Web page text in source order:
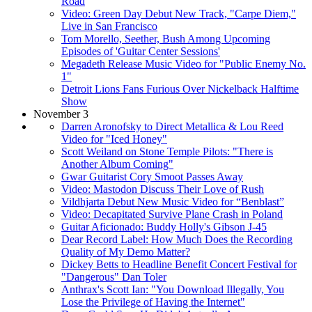
Video: Green Day Debut New Track, "Carpe Diem,"
Live in San Francisco
Tom Morello, Seether, Bush Among Upcoming
Episodes of 'Guitar Center Sessions'
Megadeth Release Music Video for "Public Enemy No.
1"
Detroit Lions Fans Furious Over Nickelback Halftime
Show
November 3
Darren Aronofsky to Direct Metallica & Lou Reed
Video for "Iced Honey"
Scott Weiland on Stone Temple Pilots: "There is
Another Album Coming"
Gwar Guitarist Cory Smoot Passes Away
Video: Mastodon Discuss Their Love of Rush
Vildhjarta Debut New Music Video for “Benblast”
Video: Decapitated Survive Plane Crash in Poland
Guitar Aficionado: Buddy Holly's Gibson J-45
Dear Record Label: How Much Does the Recording
Quality of My Demo Matter?
Dickey Betts to Headline Benefit Concert Festival for
"Dangerous" Dan Toler
Anthrax's Scott Ian: "You Download Illegally, You
Lose the Privilege of Having the Internet"